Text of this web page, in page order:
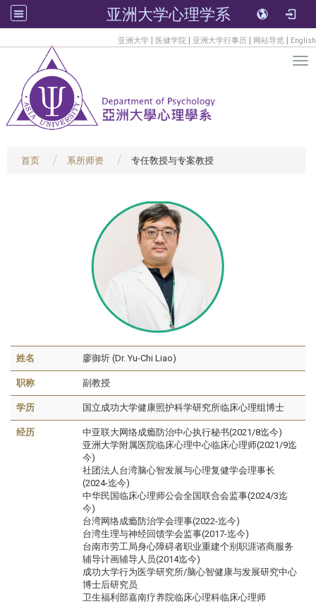
亚洲大学心理学系
亚洲大学 | 医健学院 | 亚洲大学行事历 | 网站导览 | English
首页 系所师资 专任敎授与专案教授
姓名 廖御圻 (Dr. Yu-Chi Liao)
职称 副教授
学历 国立成功大学健康照护科学研究所临床心理组博士
经历
中亚联大网络成瘾防治中心执行秘书(2021/8迄今)
亚洲大学附属医院临床心理中心临床心理师(2021/9迄
今)
社团法人台湾脑心智发展与心理复健学会理事长
(2024-迄今)
中华民国临床心理师公会全国联合会监事(2024/3迄
今)
台湾网络成瘾防治学会理事(2022-迄今)
台湾生理与神经回馈学会监事(2017-迄今)
台南市劳工局身心障碍者职业重建个别职涯谘商服务
辅导计画辅导人员(2014迄今)
成功大学行为医学研究所/脑心智健康与发展研究中心
博士后研究员
卫生福利部嘉南疗养院临床心理科临床心理师